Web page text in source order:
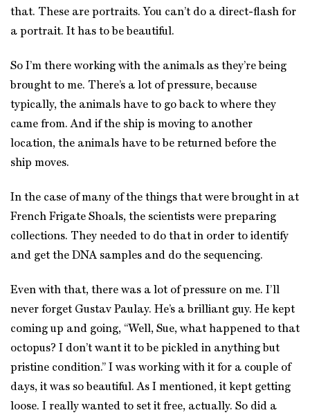
that. These are portraits. You can’t do a direct-flash for
a portrait. It has to be beautiful.
So I’m there working with the animals as they’re being
brought to me. There’s a lot of pressure, because
typically, the animals have to go back to where they
came from. And if the ship is moving to another
location, the animals have to be returned before the
ship moves.
In the case of many of the things that were brought in at
French Frigate Shoals, the scientists were preparing
collections. They needed to do that in order to identify
and get the DNA samples and do the sequencing.
Even with that, there was a lot of pressure on me. I’ll
never forget Gustav Paulay. He’s a brilliant guy. He kept
coming up and going, “Well, Sue, what happened to that
octopus? I don’t want it to be pickled in anything but
pristine condition.” I was working with it for a couple of
days, it was so beautiful. As I mentioned, it kept getting
loose. I really wanted to set it free, actually. So did a